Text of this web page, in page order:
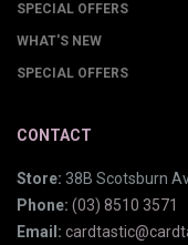
SPECIAL OFFERS
WHAT'S NEW
SPECIAL OFFERS
CONTACT
Store: 38B Scotsburn
Phone: (03) 8510 3571
Email: